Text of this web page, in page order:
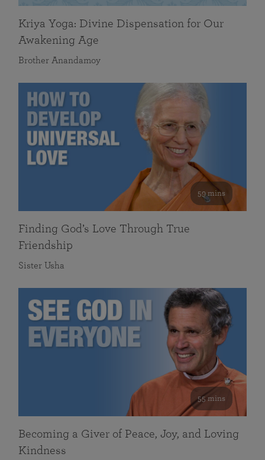
Kriya Yoga: Divine Dispensation for Our
Awakening Age
Brother Anandamoy
59 mins
Finding God’s Love Through True
Friendship
Sister Usha
55 mins
Becoming a Giver of Peace, Joy, and Loving
Kindness